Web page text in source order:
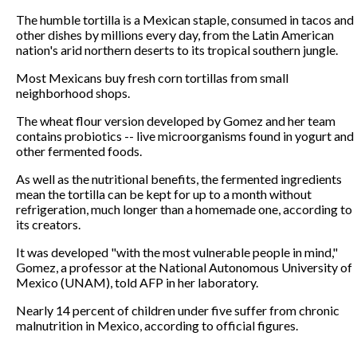
The humble tortilla is a Mexican staple, consumed in tacos and
other dishes by millions every day, from the Latin American
nation's arid northern deserts to its tropical southern jungle.
Most Mexicans buy fresh corn tortillas from small
neighborhood shops.
The wheat flour version developed by Gomez and her team
contains probiotics -- live microorganisms found in yogurt and
other fermented foods.
As well as the nutritional benefits, the fermented ingredients
mean the tortilla can be kept for up to a month without
refrigeration, much longer than a homemade one, according to
its creators.
It was developed "with the most vulnerable people in mind,"
Gomez, a professor at the National Autonomous University of
Mexico (UNAM), told AFP in her laboratory.
Nearly 14 percent of children under five suffer from chronic
malnutrition in Mexico, according to official figures.